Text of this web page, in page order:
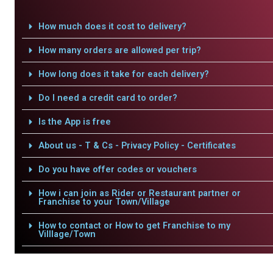
How much does it cost to delivery?
How many orders are allowed per trip?
How long does it take for each delivery?
Do I need a credit card to order?
Is the App is free
About us - T & Cs - Privacy Policy - Certificates
Do you have offer codes or vouchers
How i can join as Rider or Restaurant partner or
Franchise to your Town/Village
How to contact or How to get Franchise to my
Villlage/Town